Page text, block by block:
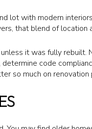
lot with modern
that blend of
it was fully rebuilt.
code
so much on renovation